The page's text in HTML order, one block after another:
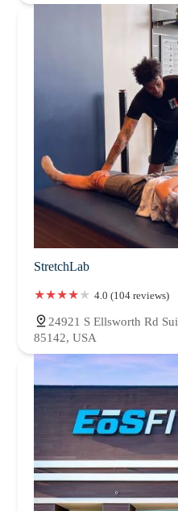
StretchLab
4.0 (104 reviews)
24921 S Ellsworth Rd
85142, USA